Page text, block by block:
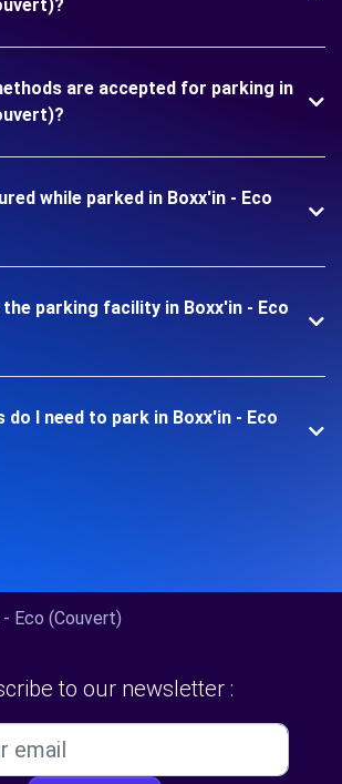
are accepted for parking in
while parked in Boxx'in - Eco
parking facility in Boxx'in - Eco
do I need to park in Boxx'in - Eco
- Eco (Couvert)
to our newsletter :